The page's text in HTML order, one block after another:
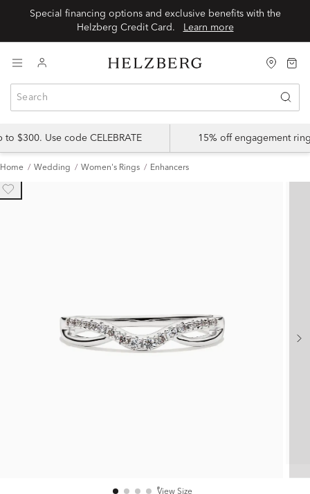
Special financing options and exclusive benefits with the
Learn more
$300. Use code CELEBRATE 15% off engagement
Home Wedding Women's Rings Enhancers
View Size